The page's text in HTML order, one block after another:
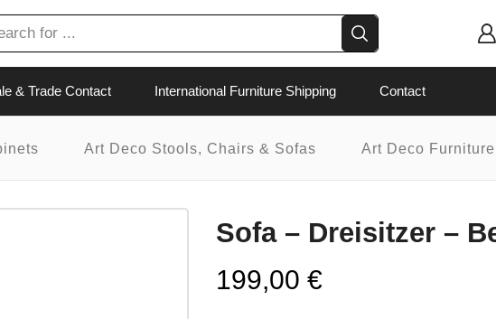
& Trade Contact International Furniture Shipping Contact
Art Deco Stools, Chairs & Sofas Art Deco Furniture
Sofa – Dreisitzer –
199,00 €